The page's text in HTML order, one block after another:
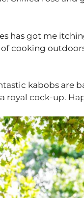
has got me
cooking
kabobs are
royal cock-up.